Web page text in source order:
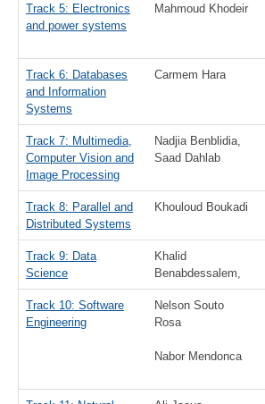
Track 5: Electronics
and power systems
Mahmoud Khodeir
Track 6: Databases
and Information
Systems
Carmem Hara
Track 7: Multimedia,
Computer Vision and
Image Processing
Nadjia Benblidia,
Saad Dahlab
Track 8: Parallel and
Distributed Systems
Khouloud Boukadi
Track 9: Data
Science
Khalid
Benabdessalem,
Track 10: Software
Engineering
Nelson Souto
Rosa
Nabor Mendonca